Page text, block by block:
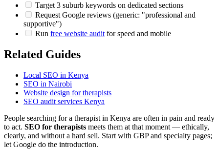
Target 3 suburb keywords on dedicated sections
Request Google reviews (generic: "professional and
supportive")
Run free website audit for speed and mobile
Related Guides
Local SEO in Kenya
SEO in Nairobi
Website design for therapists
SEO audit services Kenya
People searching for a therapist in Kenya are often in pain and ready
to act. SEO for therapists meets them at that moment — ethically,
clearly, and without a hard sell. Start with GBP and specialty pages;
let Google do the introduction.